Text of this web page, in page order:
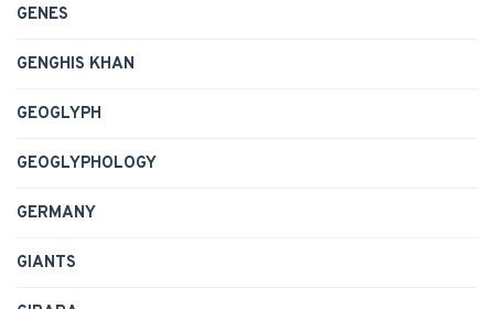
GENES
GENGHIS KHAN
GEOGLYPH
GEOGLYPHOLOGY
GERMANY
GIANTS